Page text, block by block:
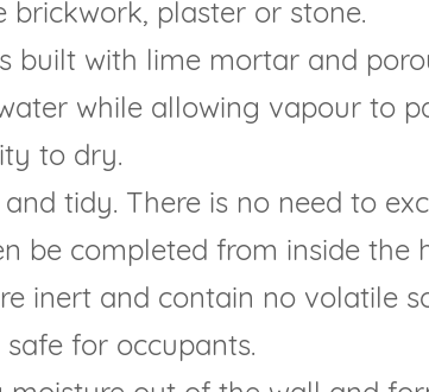
brickwork, plaster or stone.
built with lime mortar and
while allowing vapour to
to dry.
tidy. There is no need to
be completed from inside the
inert and contain no volatile
for occupants.